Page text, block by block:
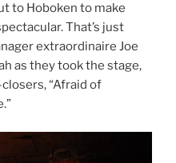
to Hoboken to make
That’s just
extraordinaire Joe
as they took the stage,
“Afraid of